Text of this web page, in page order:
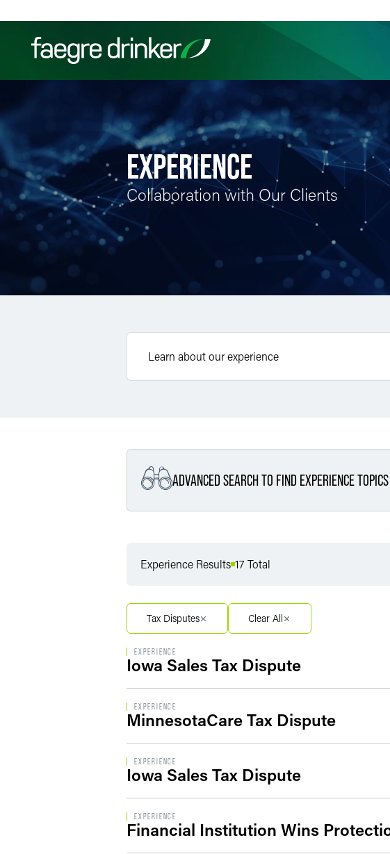
Filter your search: Services & Sectors ExperienceInsights
EXPERIENCE
Collaboration with Our Clients
ADVANCED SEARCH TO FIND EXPERIENCE TOPICS
Filter By Service Segment
Experience Results 17 Total
Tax Disputes Clear All
EXPERIENCE
Iowa Sales Tax Dispute
EXPERIENCE
MinnesotaCare Tax Dispute
EXPERIENCE
Iowa Sales Tax Dispute
EXPERIENCE
Financial Institution Wins